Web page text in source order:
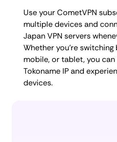
Use your CometVPN
multiple devices and
Japan VPN servers
Whether you're
mobile, or tablet, you
Tokoname IP and
devices.